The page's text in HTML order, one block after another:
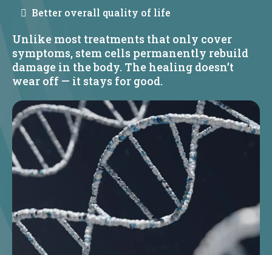
Better overall quality of life
Unlike most treatments that only cover
symptoms, stem cells permanently rebuild
damage in the body. The healing doesn’t
wear off — it stays for good.